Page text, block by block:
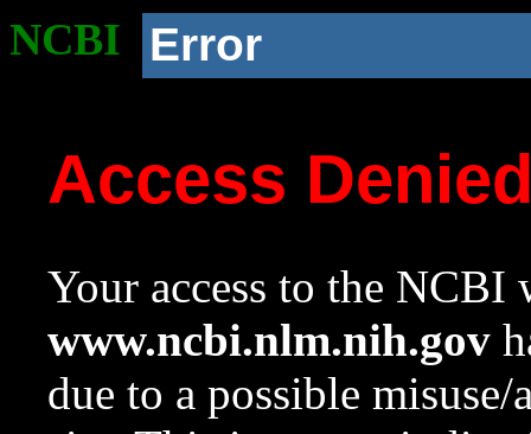
NCBI Error
Access
Your access to the NCBI
www.ncbi.nlm.nih.gov
due to a possible